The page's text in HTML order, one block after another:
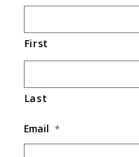
First
Last
Email *